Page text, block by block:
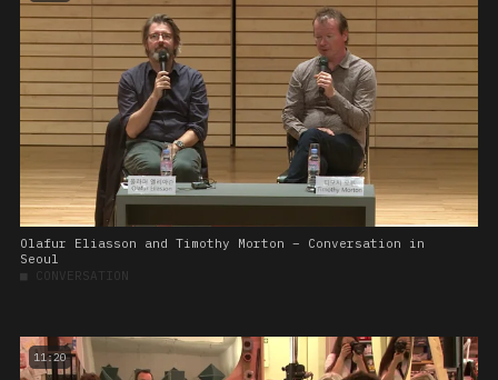
Olafur Eliasson and Timothy Morton – Conversation in
Seoul
■ CONVERSATION
11:20